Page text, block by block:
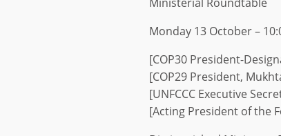
Monday 13 October –
[COP30 President-
[COP29 President,
[UNFCCC Executive
[Acting President of the